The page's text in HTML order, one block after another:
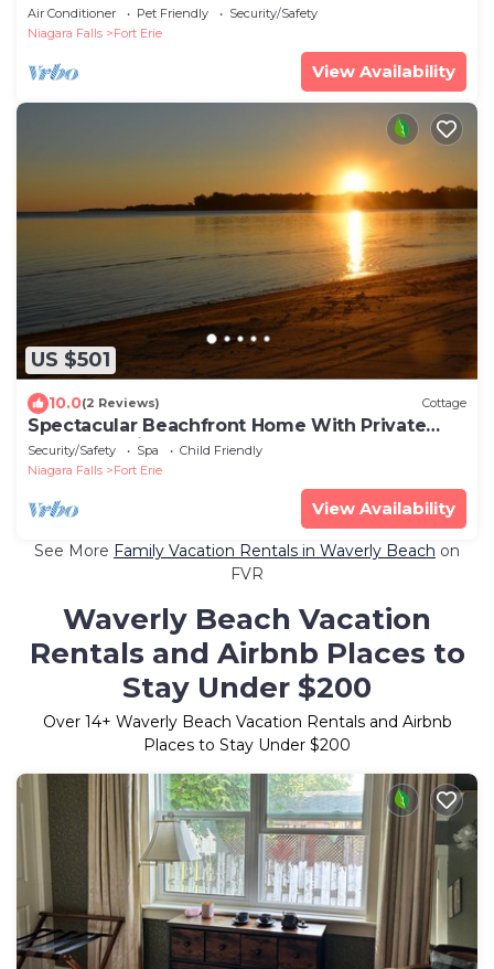
Air Conditioner Pet Friendly
Security/Safety
Niagara Falls
Fort Erie
View Availability
US $501
10.0(2 Reviews) Cottage
Spectacular Beachfront Home With Private
Beach - Available 3 Seasons
Security/Safety Spa
Child Friendly
Niagara Falls
Fort Erie
View Availability
See More Family Vacation Rentals in Waverly Beach on
FVR
Waverly Beach Vacation
Rentals and Airbnb Places to
Stay Under $200
Over 14+ Waverly Beach Vacation Rentals and Airbnb
Places to Stay Under $200